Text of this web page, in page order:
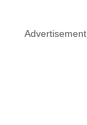
Advertisement